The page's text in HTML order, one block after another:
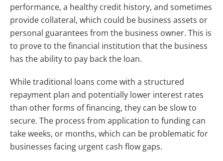
performance, a healthy credit history, and sometimes
provide collateral, which could be business assets or
personal guarantees from the business owner. This is
to prove to the financial institution that the business
has the ability to pay back the loan.
While traditional loans come with a structured
repayment plan and potentially lower interest rates
than other forms of financing, they can be slow to
secure. The process from application to funding can
take weeks, or months, which can be problematic for
businesses facing urgent cash flow gaps.